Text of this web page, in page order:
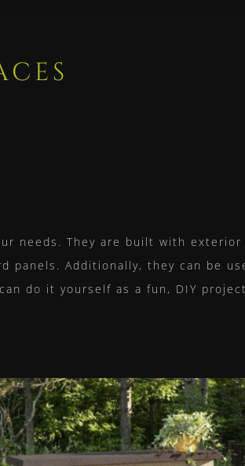
needs. They are built with exterior
panels. Additionally, they can be
do it yourself as a fun, DIY